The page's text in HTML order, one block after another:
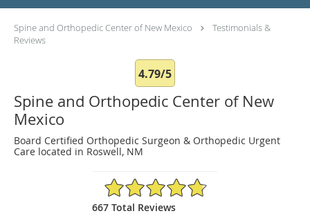
Spine and Orthopedic Center of New Mexico
Testimonials &
Reviews
4.79/5
Spine and Orthopedic Center of New
Mexico
Board Certified Orthopedic Surgeon & Orthopedic Urgent
Care located in Roswell, NM
4.79/5 Star Rating
667 Total Reviews